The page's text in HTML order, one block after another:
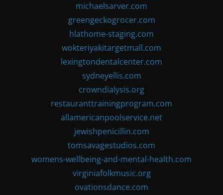
michaelsarver.com
greengeckogrocer.com
hlathome-staging.com
wokteriyakitargetmall.com
lexingtondentalcenter.com
sydneyellis.com
crowndialysis.org
restauranttrainingprogram.com
allamericanpoolservice.net
jewishpenicillin.com
tomsavagestudios.com
womens-wellbeing-and-mental-health.com
virginiafolkmusic.org
ovationsdance.com